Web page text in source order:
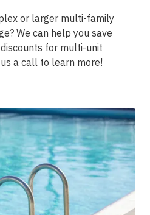
or larger multi-family
We can help you save
for multi-unit
a call to learn more!